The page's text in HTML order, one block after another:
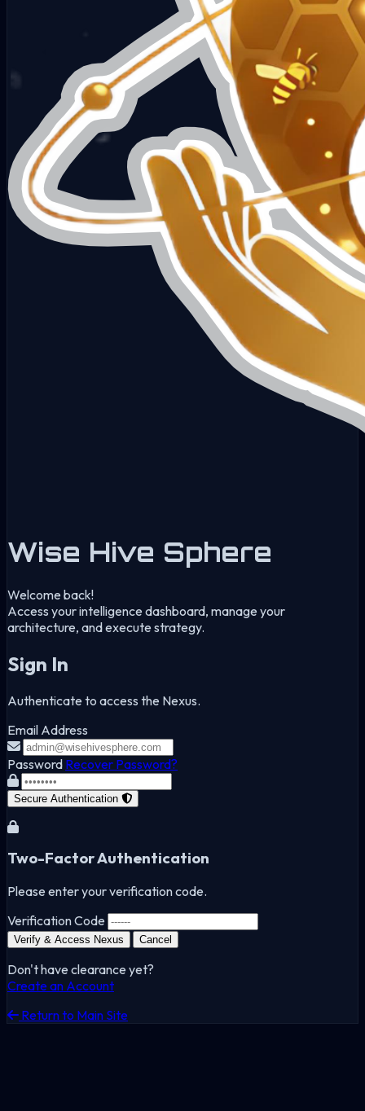
Wise Hive Sphere
Welcome back!
Access your intelligence dashboard, manage your
architecture, and execute strategy.
Sign In
Authenticate to access the Nexus.
Email Address
Password Recover Password?
Secure Authentication
Two-Factor Authentication
Please enter your verification code.
Verification Code
Verify & Access Nexus Cancel
Don't have clearance yet?
Create an Account
Return to Main Site